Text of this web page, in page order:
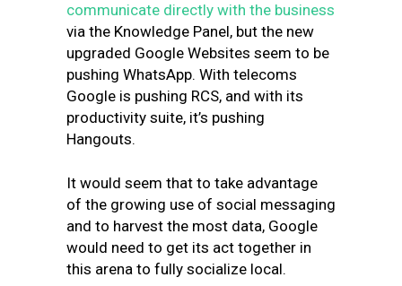
communicate directly with the business
via the Knowledge Panel, but the new
upgraded Google Websites seem to be
pushing WhatsApp. With telecoms
Google is pushing RCS, and with its
productivity suite, it’s pushing
Hangouts.
It would seem that to take advantage
of the growing use of social messaging
and to harvest the most data, Google
would need to get its act together in
this arena to fully socialize local.